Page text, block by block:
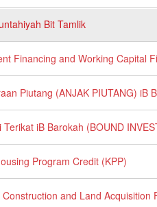
Bit Tamlik
Financing and Working Capital
Piutang (ANJAK PIUTANG) iB
Terikat iB Barokah (BOUND
Program Credit (KPP)
Construction and Land Acquisition